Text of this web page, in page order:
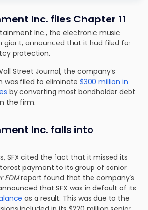
Inc. files Chapter 11
Inc., the electronic music
giant, announced that it had filed for
protection.
Street Journal, the company’s
was filed to eliminate $300 million in
by converting most bondholder debt
the firm.
Inc. falls into
SFX cited the fact that it missed its
payment to its group of senior
EDMreport found that the company’s
that SFX was in default of its
as a result. This was due to the